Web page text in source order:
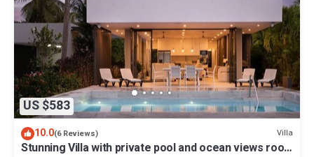
US $583
10.0(6 Reviews) Villa
Stunning Villa with private pool and ocean views roof